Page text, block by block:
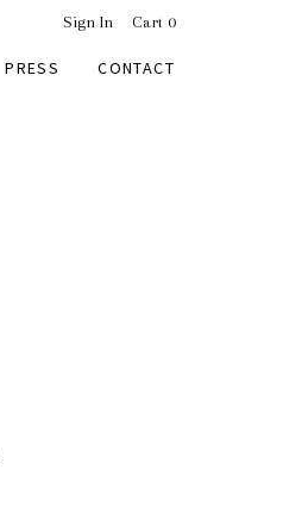
Sign In Cart 0
PRESS CONTACT